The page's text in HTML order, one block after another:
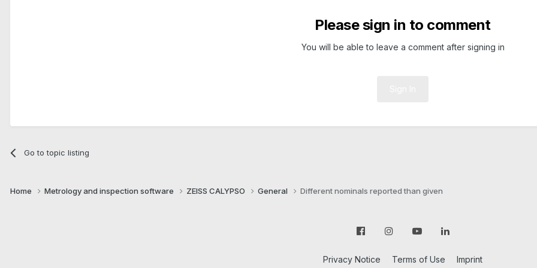
Please sign in to comment
You will be able to leave a comment after signing in
Go to topic listing
Home Metrology and inspection software ZEISS CALYPSO General Different nominals reported than given
Privacy Notice Terms of Use Imprint